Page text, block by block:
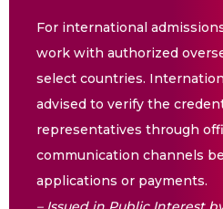
For international
work with authorized
select countries.
advised to verify the
representatives through
communication channels
applications or payments.